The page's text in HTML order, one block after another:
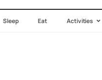
Sleep Eat Activities